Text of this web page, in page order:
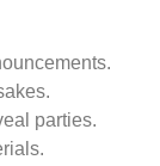
parties.